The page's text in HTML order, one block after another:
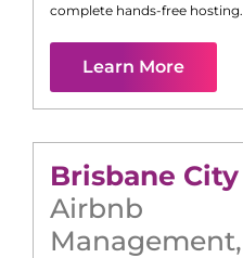
complete hands-free hosting.
Learn More
Brisbane City
Airbnb
Management,